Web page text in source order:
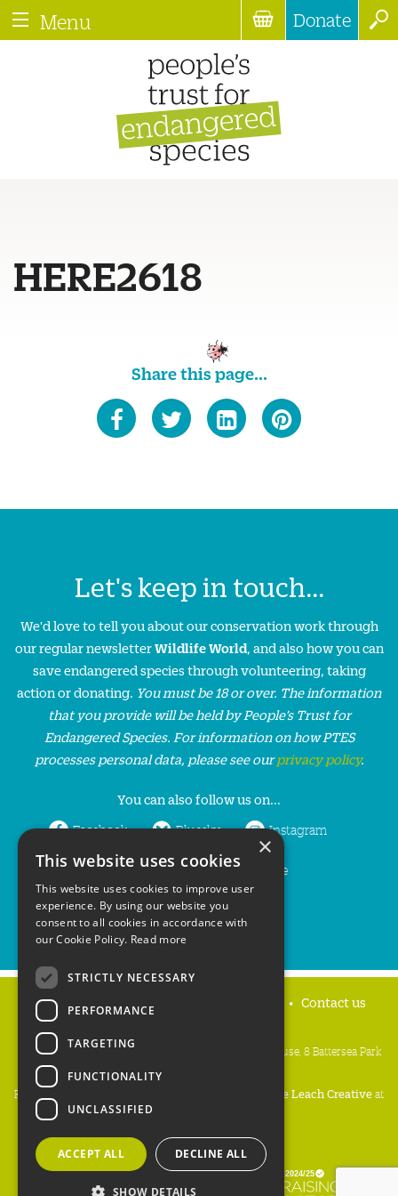
Menu Donate
HERE2618
Share this page...
Let's keep in touch...
We'd love to tell you about our conservation work through
our regular newsletterWildlife World, and also how you can
save endangered species through volunteering, taking
action or donating. You must be 18 or over. The information
that you provide will be held by People’s Trust for
Endangered Species. For information on how PTES
processes personal data, please see ourprivacy policy.
You can also follow us on...
Facebook Bluesky Instagram
LinkedIn YouTube
Home Contact us
People's Trust for Endangered Species, 3 Cloisters House, 8 Battersea Park
Road, London SW8 4BG
Registered Charity Number:
Mike Leach Creativeat
Waters
Copyright PTES 2026.
×
This website uses cookies
This website uses cookies to improve user
experience. By using our website you
consent to all cookies in accordance with
our Cookie Policy. Read more
STRICTLY NECESSARY
PERFORMANCE
TARGETING
FUNCTIONALITY
UNCLASSIFIED
ACCEPT ALL DECLINE ALL
SHOW DETAILS